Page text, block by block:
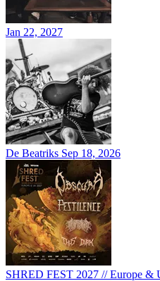
Jan 22, 2027
De Beatriks Sep 18, 2026
SHRED FEST 2027 // Europe &